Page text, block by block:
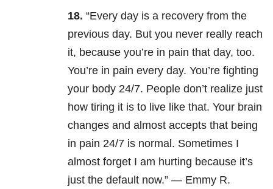
18. “Every day is a recovery from the
previous day. But you never really reach
it, because you’re in pain that day, too.
You’re in pain every day. You’re fighting
your body 24/7. People don’t realize just
how tiring it is to live like that. Your brain
changes and almost accepts that being
in pain 24/7 is normal. Sometimes I
almost forget I am hurting because it’s
just the default now.” — Emmy R.